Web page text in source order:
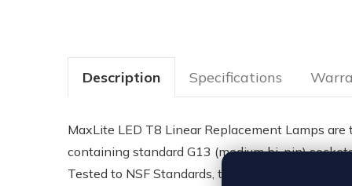
Description Specifications
MaxLite LED T8 Linear Replacement Lamps
containing standard G13 (medium bi-pin)
Tested to NSF Standards, these lamps carry